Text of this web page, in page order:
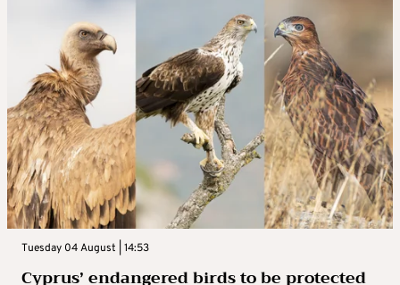
Tuesday 04 August | 14:53
Cyprus’ endangered birds to be protected